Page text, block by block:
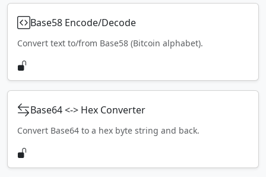
Base58 Encode/Decode
Convert text to/from Base58 (Bitcoin alphabet).
Base64 <-> Hex Converter
Convert Base64 to a hex byte string and back.